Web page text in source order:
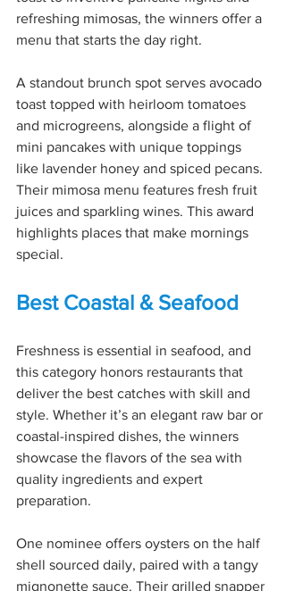
refreshing mimosas, the winners offer a
menu that starts the day right.
A standout brunch spot serves avocado
toast topped with heirloom tomatoes
and microgreens, alongside a flight of
mini pancakes with unique toppings
like lavender honey and spiced pecans.
Their mimosa menu features fresh fruit
juices and sparkling wines. This award
highlights places that make mornings
special.
Best Coastal & Seafood
Freshness is essential in seafood, and
this category honors restaurants that
deliver the best catches with skill and
style. Whether it’s an elegant raw bar or
coastal-inspired dishes, the winners
showcase the flavors of the sea with
quality ingredients and expert
preparation.
One nominee offers oysters on the half
shell sourced daily, paired with a tangy
mignonette sauce. Their grilled snapper